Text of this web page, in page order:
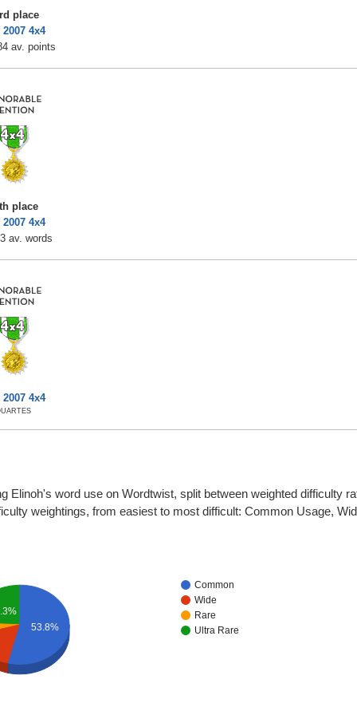
place
2007 4x4
av. points
place
2007 4x4
av. words
2007 4x4
Elinoh's word use on Wordtwist, split between weighted difficulty
weightings, from easiest to most difficult: Common Usage,
Common
Wide
Rare
Ultra Rare
53.8%